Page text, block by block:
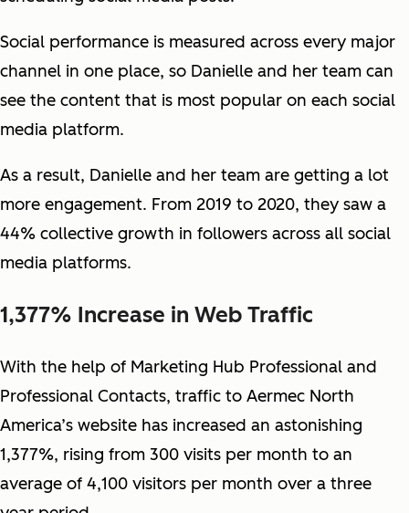
Social performance is measured across every major
channel in one place, so Danielle and her team can
see the content that is most popular on each social
media platform.
As a result, Danielle and her team are getting a lot
more engagement. From 2019 to 2020, they saw a
44% collective growth in followers across all social
media platforms.
1,377% Increase in Web Traffic
With the help of Marketing Hub Professional and
Professional Contacts, traffic to Aermec North
America’s website has increased an astonishing
1,377%, rising from 300 visits per month to an
average of 4,100 visitors per month over a three